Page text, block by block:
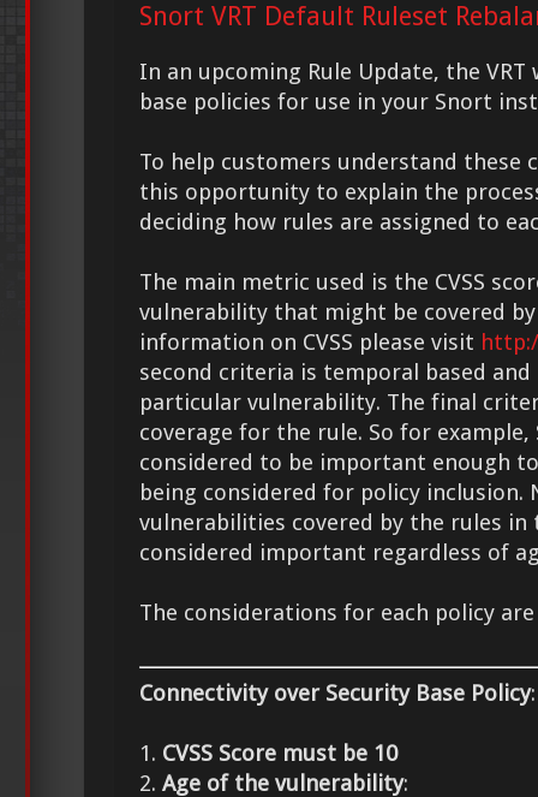
Snort VRT Default Ruleset
In an upcoming Rule Update, the
base policies for use in your Snort
To help customers understand these
this opportunity to explain the
deciding how rules are assigned to
The main metric used is the CVSS
vulnerability that might be covered
information on CVSS please visit
second criteria is temporal based
particular vulnerability. The final
coverage for the rule. So for
considered to be important enough
being considered for policy inclusion.
vulnerabilities covered by the rules in
considered important regardless of
The considerations for each policy
Connectivity over Security Base Policy:
1. CVSS Score must be 10
2. Age of the vulnerability: